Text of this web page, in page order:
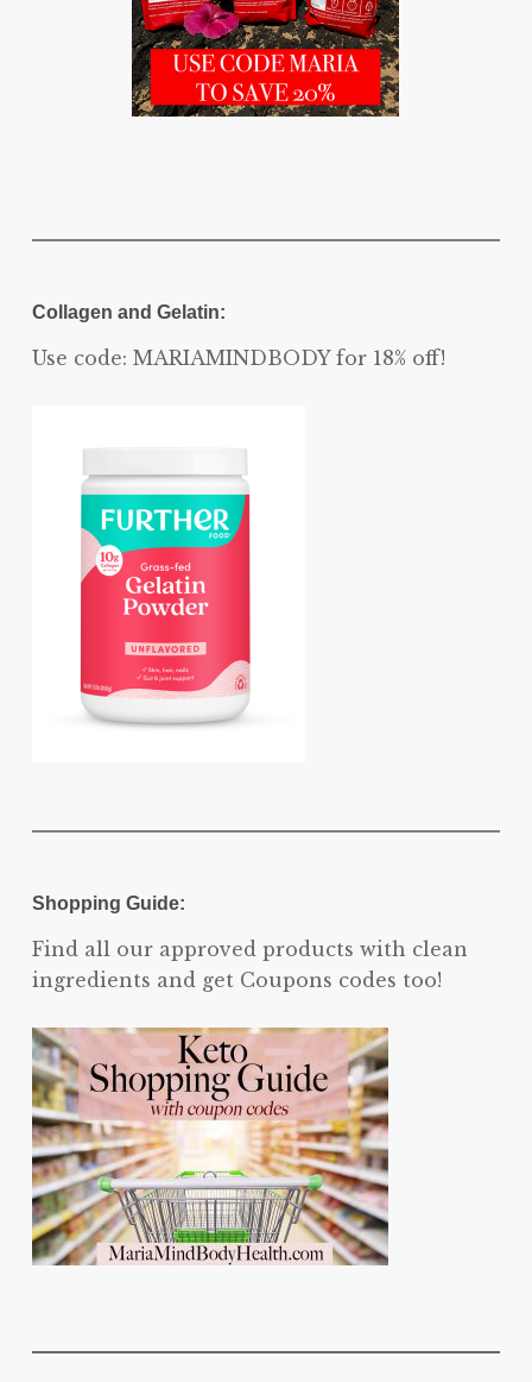
Collagen and Gelatin:
Use code: MARIAMINDBODY for 18% off!
Shopping Guide:
Find all our approved products with clean
ingredients and get Coupons codes too!